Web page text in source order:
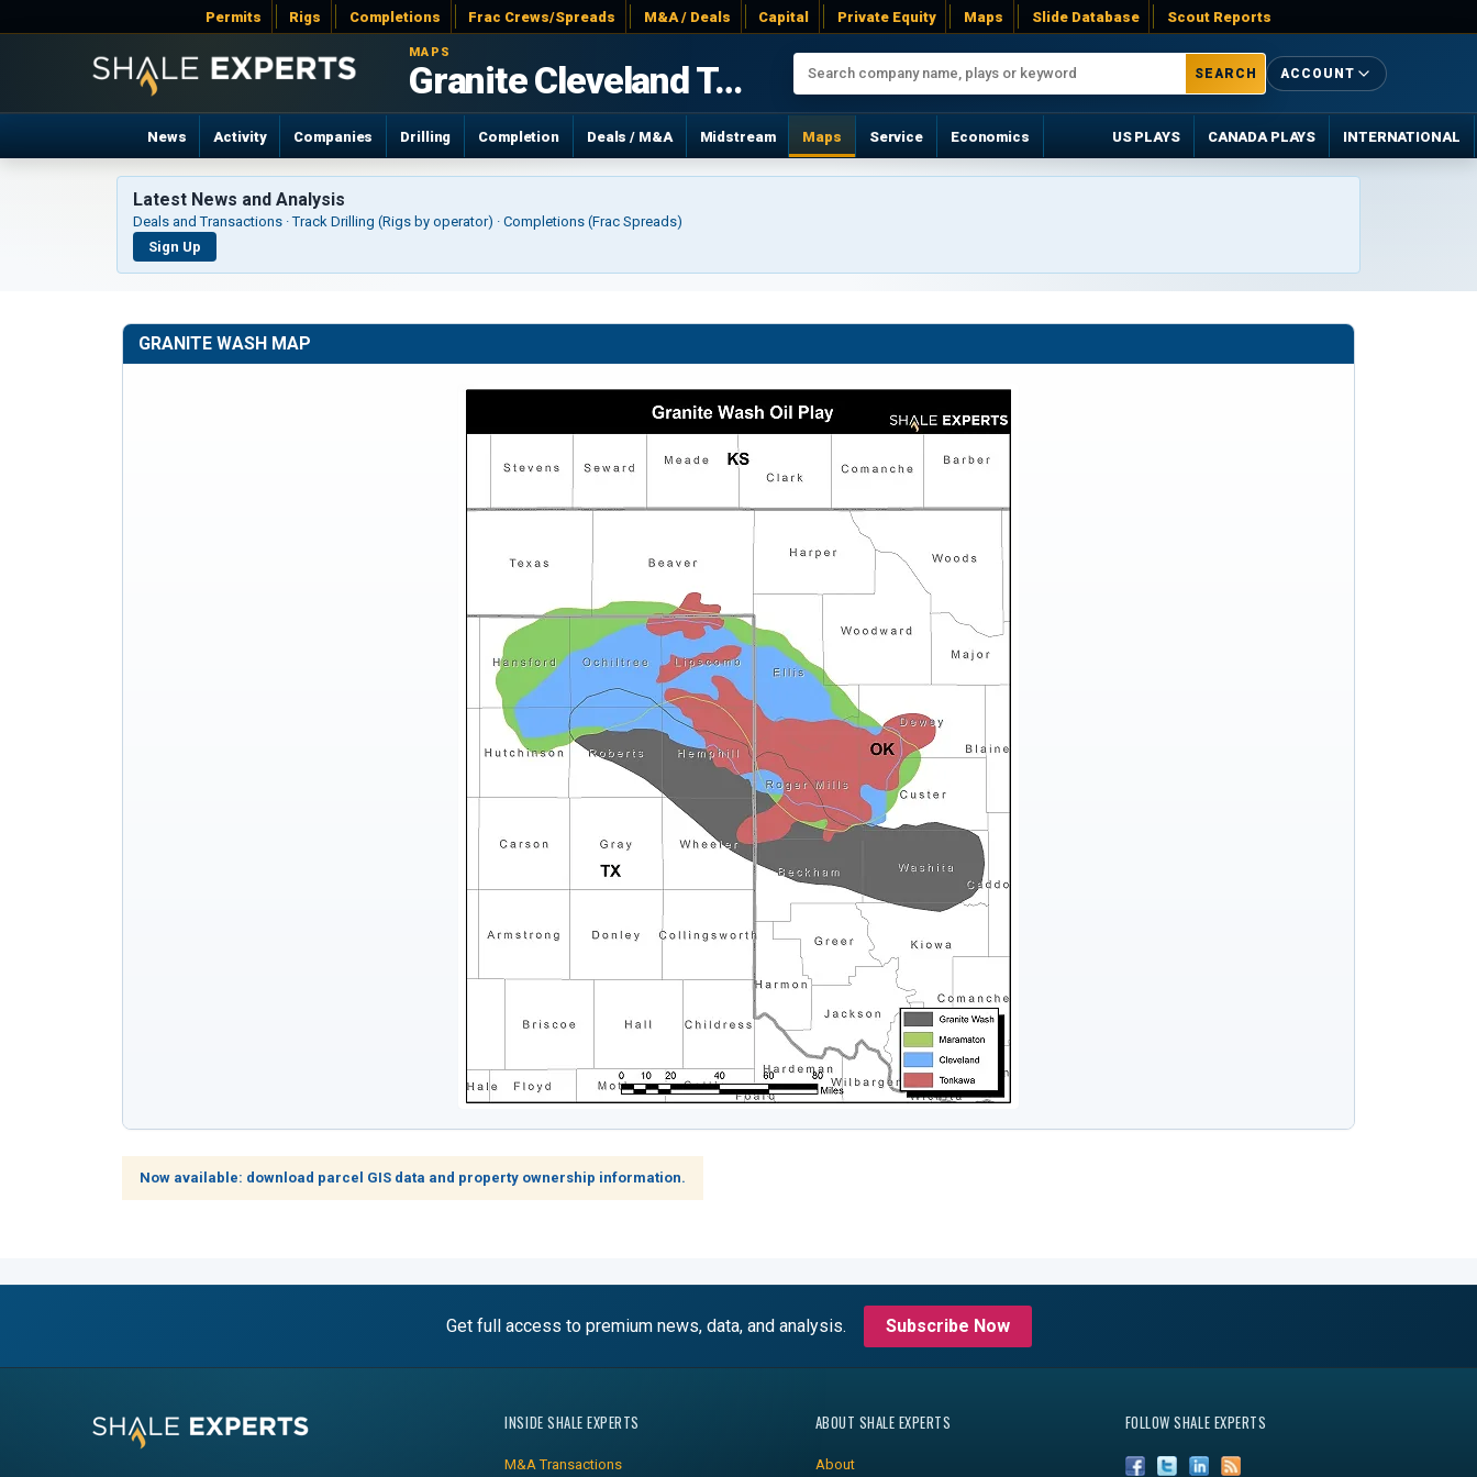
Permits Rigs Completions Frac Crews/Spreads M&A / Deals Capital Private Equity Maps Slide Database Scout Reports
MAPS
Granite Cleveland Tonkawa SEARCH ACCOUNT
News Activity Companies Drilling Completion Deals / M&A Midstream Maps Service Economics US PLAYS CANADA PLAYS INTERNATIONAL
Latest News and Analysis
Deals and Transactions · Track Drilling (Rigs by operator) · Completions (Frac Spreads)
Sign Up
GRANITE WASH MAP
Now available: download parcel GIS data and property ownership information.
Get full access to premium news, data, and analysis. Subscribe Now
INSIDE SHALE EXPERTS
M&A Transactions
ABOUT SHALE EXPERTS
About
FOLLOW SHALE EXPERTS